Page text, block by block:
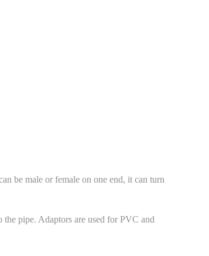
be male or female on one end, it can turn
pipe. Adaptors are used for PVC and